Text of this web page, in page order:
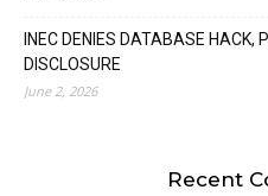
INEC DENIES DATABASE HACK,
DISCLOSURE
June 2, 2026
Recent